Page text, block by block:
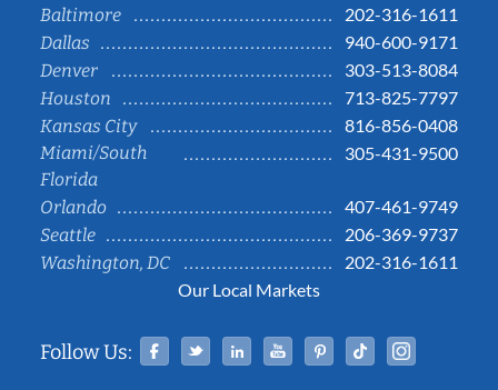
Baltimore
202-316-1611
Dallas
940-600-9171
Denver
303-513-8084
Houston
713-825-7797
Kansas City
816-856-0408
Miami/South
Florida
305-431-9500
Orlando
407-461-9749
Seattle
206-369-9737
Washington, DC
202-316-1611
Our Local Markets
Follow Us: Facebook
TwitterLinked InYouTubePinterestTiktok